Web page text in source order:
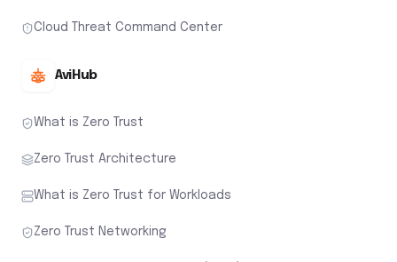
Cloud Threat Command Center
AviHub
What is Zero Trust
Zero Trust Architecture
What is Zero Trust for Workloads
Zero Trust Networking